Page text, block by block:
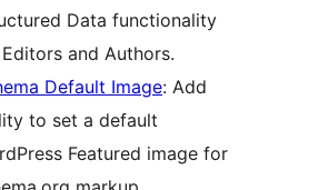
Data functionality
and Authors.
Default Image: Add
to set a default
Featured image for